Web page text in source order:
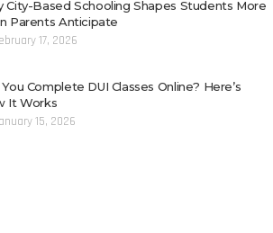
City-Based Schooling Shapes Students More
Parents Anticipate
17, 2026
You Complete DUI Classes Online? Here’s
It Works
15, 2026